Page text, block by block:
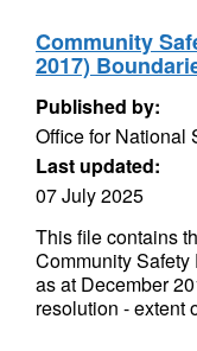
Community
2017)
Published by:
Office for National
Last updated:
07 July 2025
This file contains
Community
as at December
resolution - extent